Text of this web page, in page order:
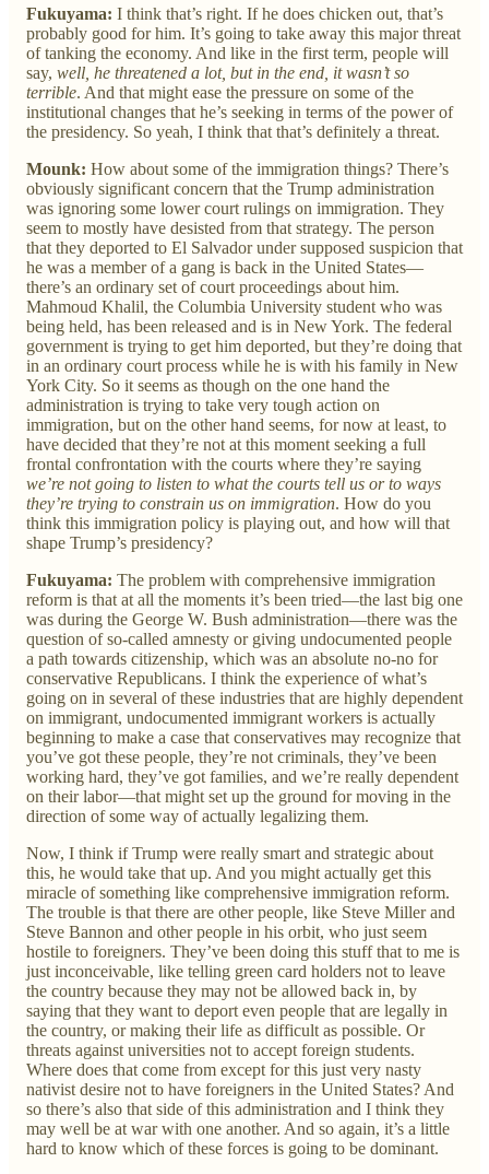
Fukuyama: I think that’s right. If he does chicken out, that’s
probably good for him. It’s going to take away this major threat
of tanking the economy. And like in the first term, people will
say, well, he threatened a lot, but in the end, it wasn’t so
terrible. And that might ease the pressure on some of the
institutional changes that he’s seeking in terms of the power of
the presidency. So yeah, I think that that’s definitely a threat.
Mounk: How about some of the immigration things? There’s
obviously significant concern that the Trump administration
was ignoring some lower court rulings on immigration. They
seem to mostly have desisted from that strategy. The person
that they deported to El Salvador under supposed suspicion that
he was a member of a gang is back in the United States—
there’s an ordinary set of court proceedings about him.
Mahmoud Khalil, the Columbia University student who was
being held, has been released and is in New York. The federal
government is trying to get him deported, but they’re doing that
in an ordinary court process while he is with his family in New
York City. So it seems as though on the one hand the
administration is trying to take very tough action on
immigration, but on the other hand seems, for now at least, to
have decided that they’re not at this moment seeking a full
frontal confrontation with the courts where they’re saying
we’re not going to listen to what the courts tell us or to ways
they’re trying to constrain us on immigration. How do you
think this immigration policy is playing out, and how will that
shape Trump’s presidency?
Fukuyama: The problem with comprehensive immigration
reform is that at all the moments it’s been tried—the last big one
was during the George W. Bush administration—there was the
question of so-called amnesty or giving undocumented people
a path towards citizenship, which was an absolute no-no for
conservative Republicans. I think the experience of what’s
going on in several of these industries that are highly dependent
on immigrant, undocumented immigrant workers is actually
beginning to make a case that conservatives may recognize that
you’ve got these people, they’re not criminals, they’ve been
working hard, they’ve got families, and we’re really dependent
on their labor—that might set up the ground for moving in the
direction of some way of actually legalizing them.
Now, I think if Trump were really smart and strategic about
this, he would take that up. And you might actually get this
miracle of something like comprehensive immigration reform.
The trouble is that there are other people, like Steve Miller and
Steve Bannon and other people in his orbit, who just seem
hostile to foreigners. They’ve been doing this stuff that to me is
just inconceivable, like telling green card holders not to leave
the country because they may not be allowed back in, by
saying that they want to deport even people that are legally in
the country, or making their life as difficult as possible. Or
threats against universities not to accept foreign students.
Where does that come from except for this just very nasty
nativist desire not to have foreigners in the United States? And
so there’s also that side of this administration and I think they
may well be at war with one another. And so again, it’s a little
hard to know which of these forces is going to be dominant.